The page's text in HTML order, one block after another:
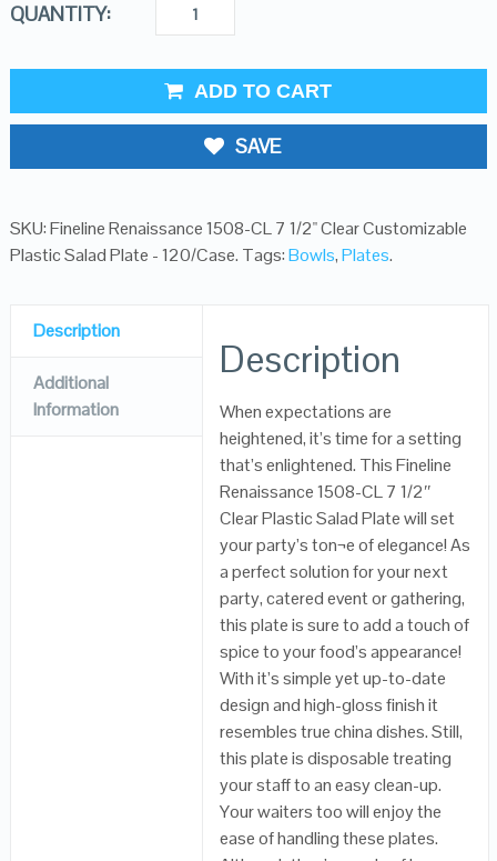
QUANTITY:
ADD TO CART
SAVE
SKU:Fineline Renaissance 1508-CL 7 1/2" Clear Customizable
Plastic Salad Plate - 120/Case. Tags:Bowls,Plates.
Description
Additional
Information
Description
When expectations are
heightened, it’s time for a setting
that’s enlightened. This Fineline
Renaissance 1508-CL 7 1/2″
Clear Plastic Salad Plate will set
your party’s ton¬e of elegance! As
a perfect solution for your next
party, catered event or gathering,
this plate is sure to add a touch of
spice to your food’s appearance!
With it’s simple yet up-to-date
design and high-gloss finish it
resembles true china dishes. Still,
this plate is disposable treating
your staff to an easy clean-up.
Your waiters too will enjoy the
ease of handling these plates.